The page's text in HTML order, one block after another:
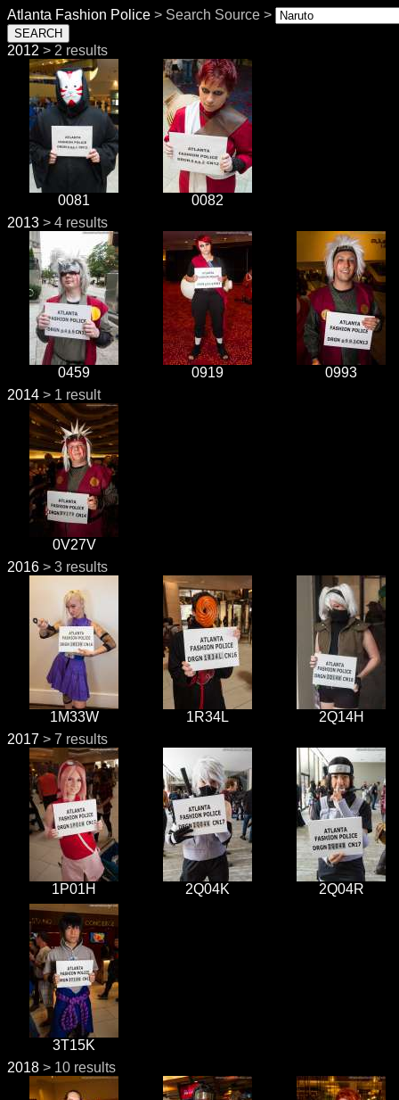
Atlanta Fashion Police > Search Source >
2012 > 2 results
0081
0082
2013 > 4 results
0459 0919
0993
2014 > 1 result
0V27V
2016 > 3 results
1M33W 1R34L
2Q14H
2017 > 7 results
1P01H 2Q04K 2Q04R
3T15K
2018 > 10 results